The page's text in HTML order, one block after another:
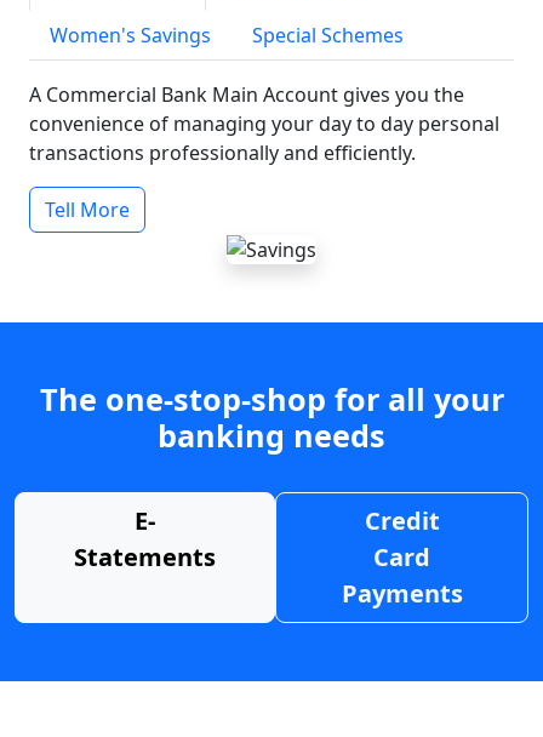
Women's Savings
Special Schemes
A Commercial Bank Main Account gives you the
convenience of managing your day to day personal
transactions professionally and efficiently.
Tell More
The one-stop-shop for all your
banking needs
E-
Statements
Credit
Card
Payments